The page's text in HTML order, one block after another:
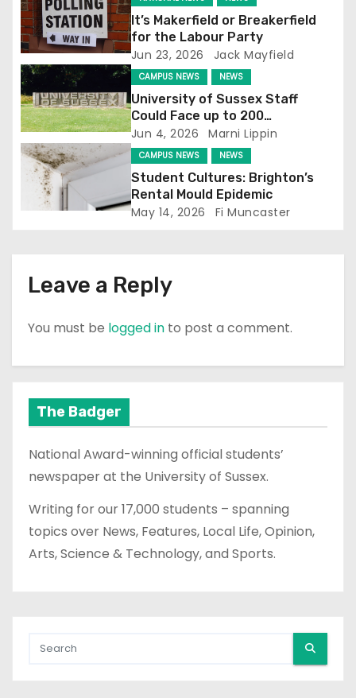
a
t
i
o
n
It’s Makerfield or Breakerfield
for the Labour Party
Jun 23, 2026 Jack Mayfield
CAMPUS NEWS NEWS
University of Sussex Staff
Could Face up to 200
Redundancies
Jun 4, 2026 Marni Lippin
CAMPUS NEWS NEWS
Student Cultures: Brighton’s
Rental Mould Epidemic
May 14, 2026 Fi Muncaster
Leave a Reply
You must be logged in to post a comment.
The Badger
National Award-winning official students’
newspaper at the University of Sussex.
Writing for our 17,000 students – spanning
topics over News, Features, Local Life, Opinion,
Arts, Science & Technology, and Sports.